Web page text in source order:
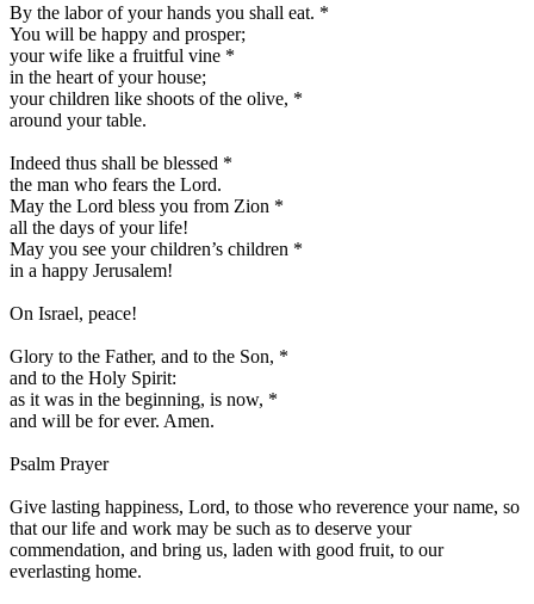
By the labor of your hands you shall eat. *
You will be happy and prosper;
your wife like a fruitful vine *
in the heart of your house;
your children like shoots of the olive, *
around your table.
Indeed thus shall be blessed *
the man who fears the Lord.
May the Lord bless you from Zion *
all the days of your life!
May you see your children’s children *
in a happy Jerusalem!
On Israel, peace!
Glory to the Father, and to the Son, *
and to the Holy Spirit:
as it was in the beginning, is now, *
and will be for ever. Amen.
Psalm Prayer
Give lasting happiness, Lord, to those who reverence your name, so
that our life and work may be such as to deserve your
commendation, and bring us, laden with good fruit, to our
everlasting home.